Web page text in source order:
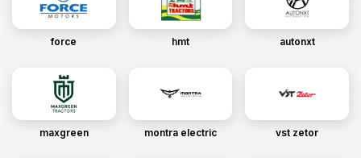
force hmt autonxt
maxgreen montra electric vst zetor